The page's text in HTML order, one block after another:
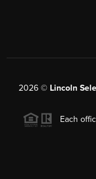
2026© Lincoln
Each